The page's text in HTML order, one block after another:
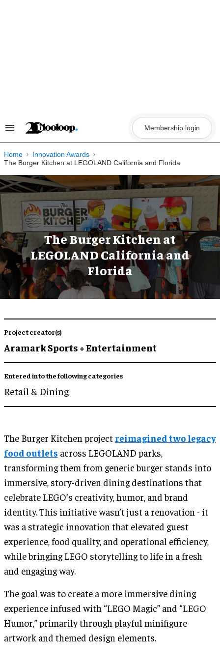
Search
Navigation
Membership login
Home
Innovation Awards
The Burger Kitchen at LEGOLAND California and Florida
The Burger Kitchen at
LEGOLAND California and
Florida
Project creator(s)
Aramark Sports + Entertainment
Entered into the following categories
Retail & Dining
The Burger Kitchen project reimagined two legacy
food outlets across LEGOLAND parks,
transforming them from generic burger stands into
immersive, story-driven dining destinations that
celebrate LEGO’s creativity, humor, and brand
identity. This initiative wasn’t just a renovation - it
was a strategic innovation that elevated guest
experience, food quality, and operational efficiency,
while bringing LEGO storytelling to life in a fresh
and engaging way.
The goal was to create a more immersive dining
experience infused with “LEGO Magic” and “LEGO
Humor,” primarily through playful minifigure
artwork and themed design elements.